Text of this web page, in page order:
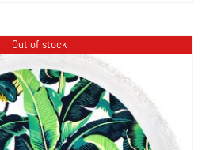
Out of stock